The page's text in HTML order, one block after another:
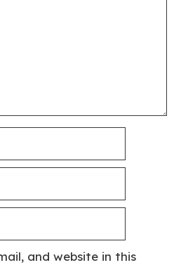
and website in this